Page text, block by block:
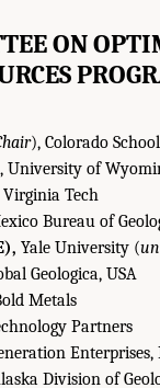
ON
), Colorado
University of
Virginia Tech
Bureau of
Yale University (
Geologica, USA
Metals
Partners
Enterprises,
Division of